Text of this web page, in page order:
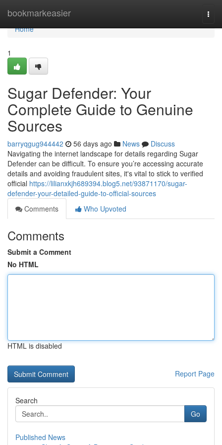
bookmarkeasier
Home
Home
1
Sugar Defender: Your
Complete Guide to Genuine
Sources
barryqgug944442 56 days ago News
Discuss
Navigating the internet landscape for details regarding Sugar
Defender can be difficult. To ensure you’re accessing accurate
details and avoiding fraudulent sites, it's vital to stick to verified
official https://lilianxkjh689394.blog5.net/93871170/sugar-
defender-your-detailed-guide-to-official-sources
Comments
Who Upvoted
Comments
Submit a Comment
No HTML
HTML is disabled
Report Page
Search
Go
Published News